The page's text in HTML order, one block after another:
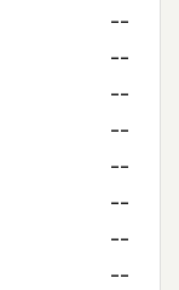
--
--
--
--
--
--
--
--